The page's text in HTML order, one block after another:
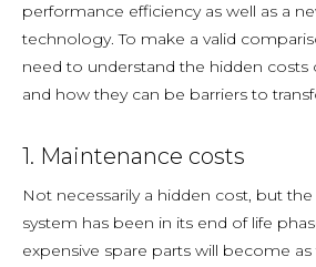
performance efficiency as well as a
technology. To make a valid
need to understand the hidden costs
and how they can be barriers to
1. Maintenance costs
Not necessarily a hidden cost, but
system has been in its end of life
expensive spare parts will become